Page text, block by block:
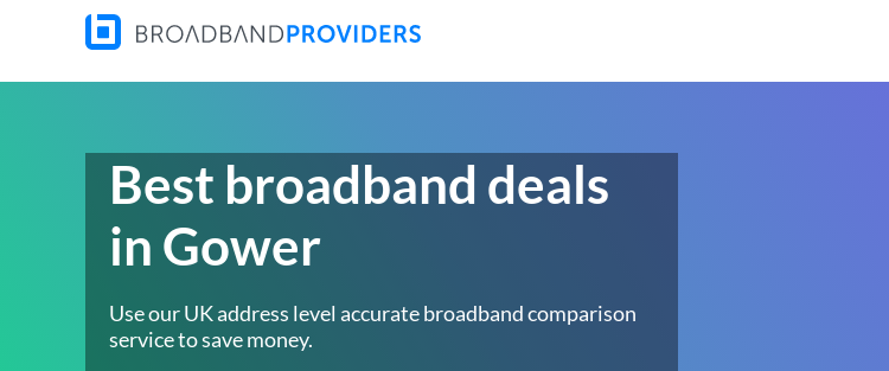
Best broadband deals
in Gower
Use our UK address level accurate broadband comparison
service to save money.